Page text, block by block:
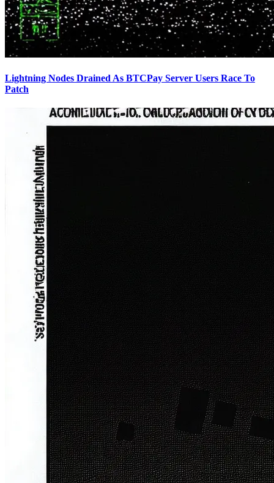
Lightning Nodes Drained As BTCPay Server Users Race To
Patch